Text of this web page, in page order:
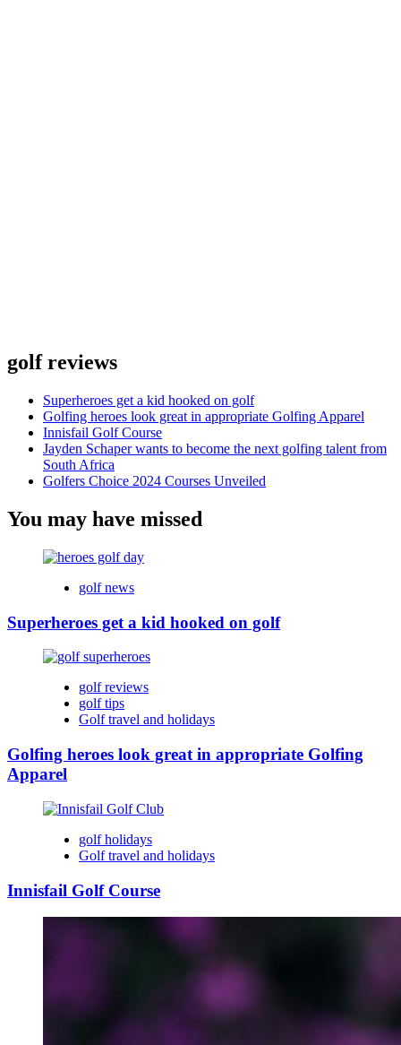
golf reviews
Superheroes get a kid hooked on golf
Golfing heroes look great in appropriate Golfing Apparel
Innisfail Golf Course
Jayden Schaper wants to become the next golfing talent from
South Africa
Golfers Choice 2024 Courses Unveiled
You may have missed
golf news
Superheroes get a kid hooked on golf
golf reviews
golf tips
Golf travel and holidays
Golfing heroes look great in appropriate Golfing
Apparel
golf holidays
Golf travel and holidays
Innisfail Golf Course